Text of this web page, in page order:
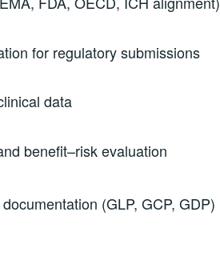
for regulatory submissions
data
benefit–risk evaluation
(GLP, GCP, GDP)